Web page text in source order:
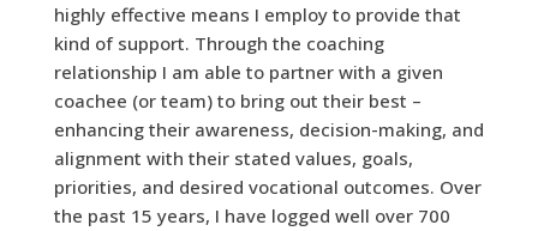
highly effective means I employ to provide that
kind of support. Through the coaching
relationship I am able to partner with a given
coachee (or team) to bring out their best –
enhancing their awareness, decision-making, and
alignment with their stated values, goals,
priorities, and desired vocational outcomes. Over
the past 15 years, I have logged well over 700